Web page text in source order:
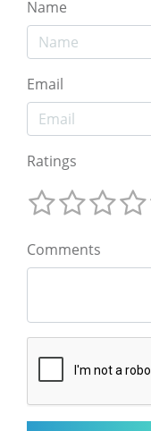
Name
Email
Ratings
Comments